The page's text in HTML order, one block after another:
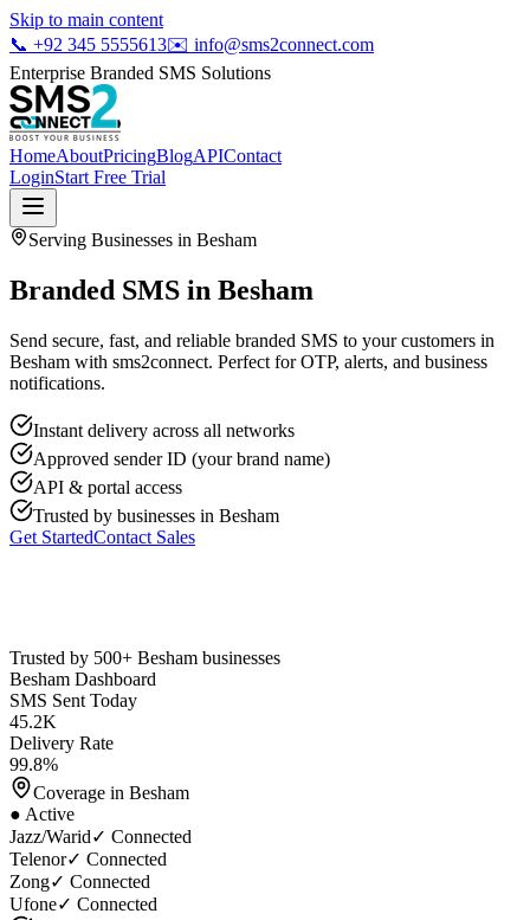
Skip to main content
📞 +92 345 5555613✉️ info@sms2connect.com
Enterprise Branded SMS Solutions
HomeAboutPricingBlogAPIContact
LoginStart Free Trial
Serving Businesses in Besham
Branded SMS in Besham
Send secure, fast, and reliable branded SMS to your customers in
Besham with sms2connect. Perfect for OTP, alerts, and business
notifications.
Instant delivery across all networks
Approved sender ID (your brand name)
API & portal access
Trusted by businesses in Besham
Get StartedContact Sales
Trusted by 500+ Besham businesses
Besham Dashboard
SMS Sent Today
45.2K
Delivery Rate
99.8%
Coverage in Besham
● Active
Jazz/Warid✓ Connected
Telenor✓ Connected
Zong✓ Connected
Ufone✓ Connected